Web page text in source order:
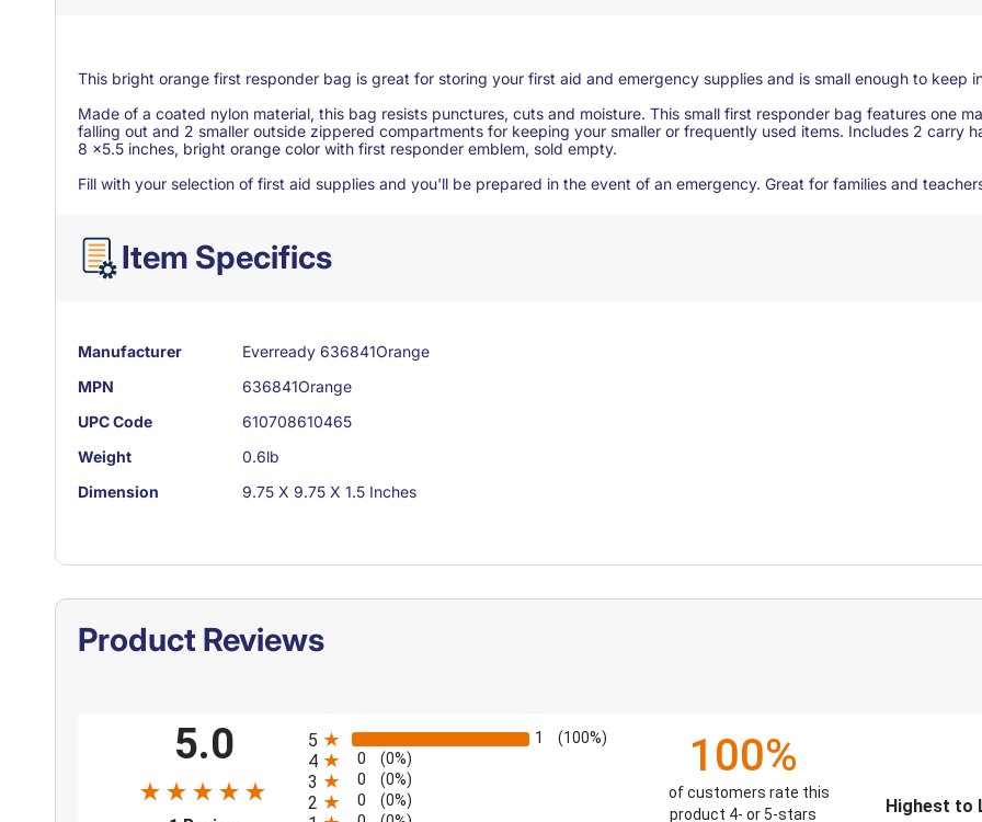
This bright orange first responder bag is great for storing your first aid and emergency supplies and is small enough to keep
Made of a coated nylon material, this bag resists punctures, cuts and moisture. This small first responder bag features one
falling out and 2 smaller outside zippered compartments for keeping your smaller or frequently used items. Includes 2 carry
8 x5.5 inches, bright orange color with first responder emblem, sold empty.
Fill with your selection of first aid supplies and you'll be prepared in the event of an emergency. Great for families and
Item Specifics
Manufacturer
Everready 636841Orange
MPN
636841Orange
UPC Code
610708610465
Weight
0.6lb
Dimension
9.75 X 9.75 X 1.5 Inches
Product Reviews
5.0 5 1 (100%)
4 0 (0%)
3 0 (0%)
2 0 (0%)
100%
of customers rate this
product 4- or 5-stars
Sort Reviews